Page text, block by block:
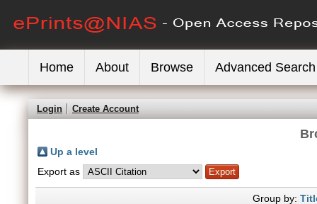
Home About Browse Advanced Search
Login Create Account
Up a level
Export as
Group by: